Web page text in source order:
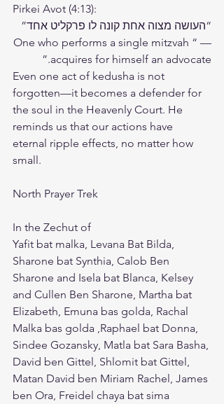
Pirkei Avot (4:13):
“העושה מצוה אחת קונה לו פרקליט אחד”
— “One who performs a single mitzvah
acquires for himself an advocate.”
Even one act of kedusha is not
forgotten—it becomes a defender for
the soul in the Heavenly Court. He
reminds us that our actions have
eternal ripple effects, no matter how
small.
North Prayer Trek
In the Zechut of
Yafit bat malka, Levana Bat Bilda,
Sharone bat Synthia, Calob Ben
Sharone and Isela bat Blanca, Kelsey
and Cullen Ben Sharone, Martha bat
Elizabeth, Emuna bas golda, Rachal
Malka bas golda ,Raphael bat Donna,
Sindee Gozansky, Matla bat Sara Basha,
David ben Gittel, Shlomit bat Gittel,
Matan David ben Miriam Rachel, James
ben Ora, Freidel chaya bat sima